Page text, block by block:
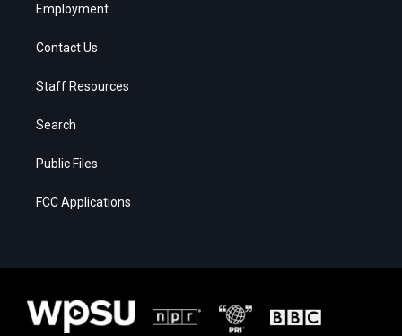
Employment
Contact Us
Staff Resources
Search
Public Files
FCC Applications